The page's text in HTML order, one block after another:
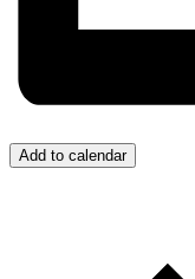
Add to calendar